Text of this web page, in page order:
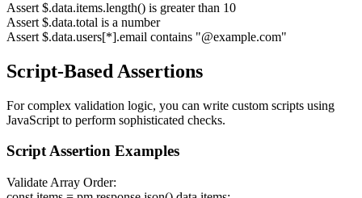
Assert $.data.items.length() is greater than 10
Assert $.data.total is a number
Assert $.data.users[*].email contains "@example.com"
Script-Based Assertions
For complex validation logic, you can write custom scripts using
JavaScript to perform sophisticated checks.
Script Assertion Examples
Validate Array Order: